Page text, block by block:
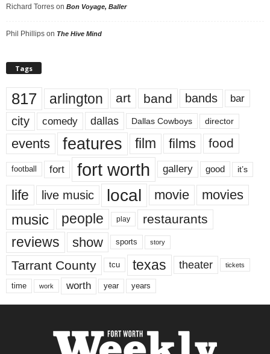
Richard Torres on Bon Voyage, Baller
Phil Phillips on The Hive Mind
Tags
817 arlington art band bands bar
city comedy dallas Dallas Cowboys director
events features film films food
football fort fort worth gallery good it’s
life live music local movie movies
music people play restaurants
reviews show sports story
Tarrant County tcu texas theater tickets
time work worth year years